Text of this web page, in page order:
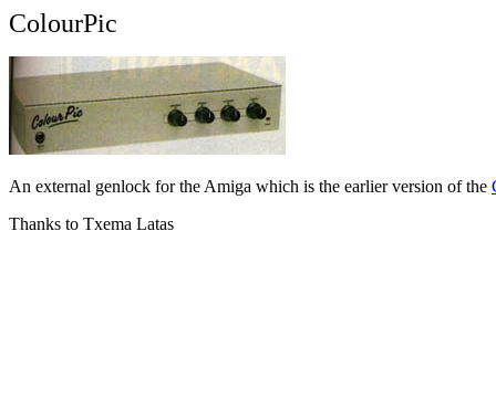
ColourPic
An external genlock for the Amiga which is the earlier version of the
Thanks to Txema Latas